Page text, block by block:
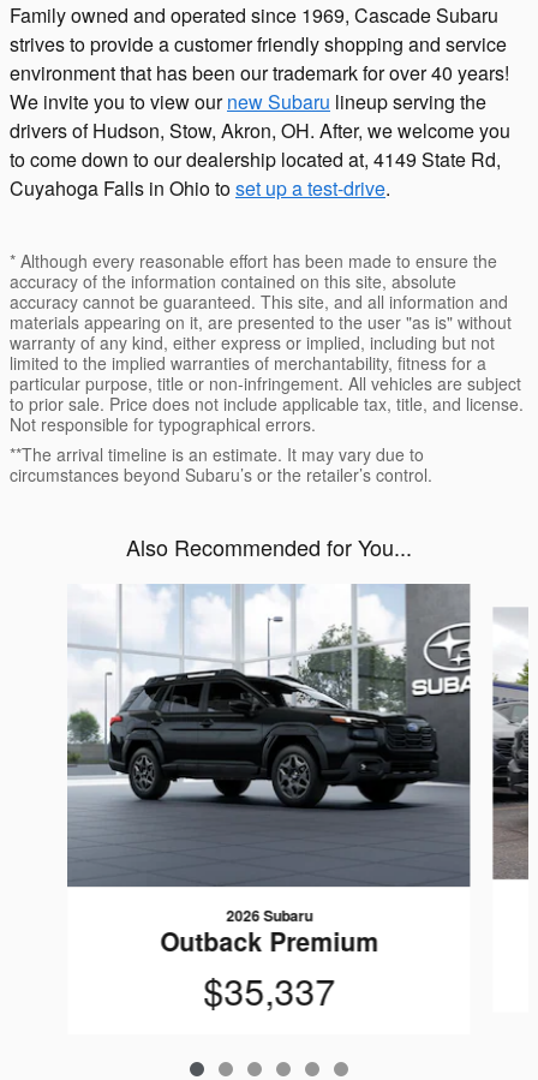
Family owned and operated since 1969, Cascade Subaru
strives to provide a customer friendly shopping and service
environment that has been our trademark for over 40 years!
We invite you to view ournew Subaru lineup serving the
drivers of Hudson, Stow, Akron, OH. After, we welcome you
to come down to our dealership located at, 4149 State Rd,
Cuyahoga Falls in Ohio toset up a test-drive.
* Although every reasonable effort has been made to ensure the
accuracy of the information contained on this site, absolute
accuracy cannot be guaranteed. This site, and all information and
materials appearing on it, are presented to the user "as is" without
warranty of any kind, either express or implied, including but not
limited to the implied warranties of merchantability, fitness for a
particular purpose, title or non-infringement. All vehicles are subject
to prior sale. Price does not include applicable tax, title, and license.
Not responsible for typographical errors.
**The arrival timeline is an estimate. It may vary due to
circumstances beyond Subaru’s or the retailer’s control.
Also Recommended for You...
2026 Subaru
Outback Premium
$35,337